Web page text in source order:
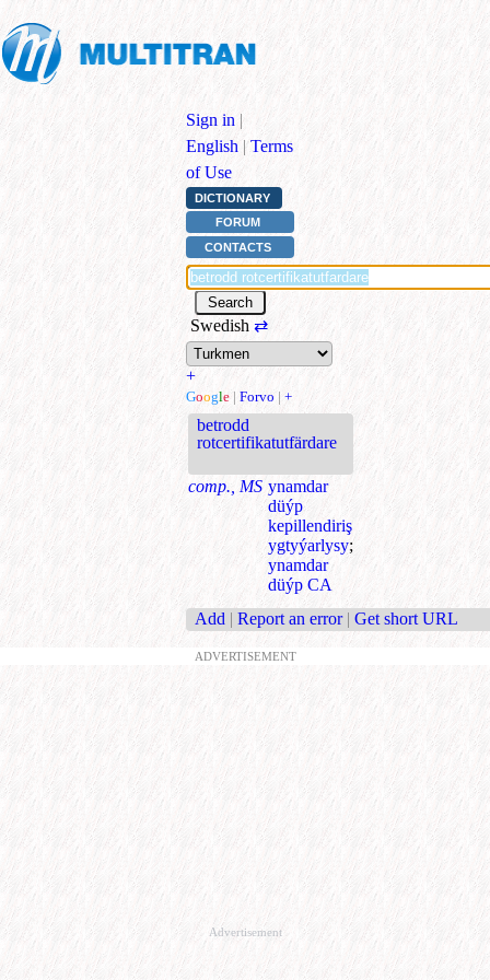
Sign in |
English | Terms
of Use
DICTIONARY
FORUM
CONTACTS
Swedish ⇄
+
Google | Forvo | +
betrodd
rotcertifikatutfärdare
comp., MS ynamdar
düýp
kepillendiriş
ygtyýarlysy;
ynamdar
düýp CA
Add | Report an error | Get short URL
ADVERTISEMENT
Advertisement